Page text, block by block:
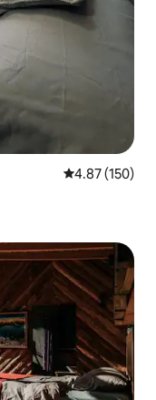
4.87 out of 5
4.87 (150)